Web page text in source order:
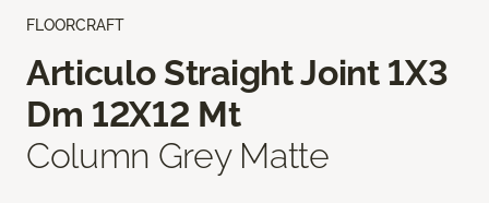
FLOORCRAFT
Articulo Straight Joint 1X3
Dm 12X12 Mt
Column Grey Matte